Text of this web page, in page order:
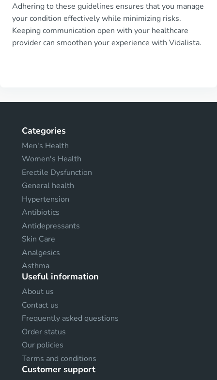
Adhering to these guidelines ensures that you manage
your condition effectively while minimizing risks.
Keeping communication open with your healthcare
provider can smoothen your experience with Vidalista.
Categories
Men's Health
Women's Health
Erectile Dysfunction
General health
Hypertension
Antibiotics
Antidepressants
Skin Care
Analgesics
Asthma
Useful information
About us
Contact us
Frequently asked questions
Order status
Our policies
Terms and conditions
Customer support